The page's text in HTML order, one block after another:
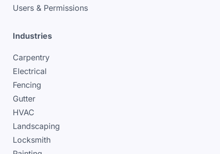
Users & Permissions
Industries
Carpentry
Electrical
Fencing
Gutter
HVAC
Landscaping
Locksmith